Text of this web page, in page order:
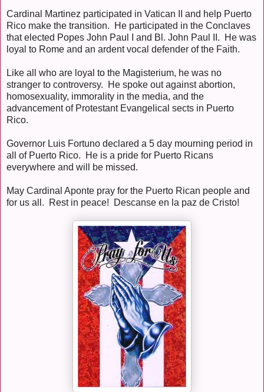
Cardinal Martinez participated in Vatican II and help Puerto
Rico make the transition. He participated in the Conclaves
that elected Popes John Paul I and Bl. John Paul II. He was
loyal to Rome and an ardent vocal defender of the Faith.
Like all who are loyal to the Magisterium, he was no
stranger to controversy. He spoke out against abortion,
homosexuality, immorality in the media, and the
advancement of Protestant Evangelical sects in Puerto
Rico.
Governor Luis Fortuno declared a 5 day mourning period in
all of Puerto Rico. He is a pride for Puerto Ricans
everywhere and will be missed.
May Cardinal Aponte pray for the Puerto Rican people and
for us all. Rest in peace! Descanse en la paz de Cristo!